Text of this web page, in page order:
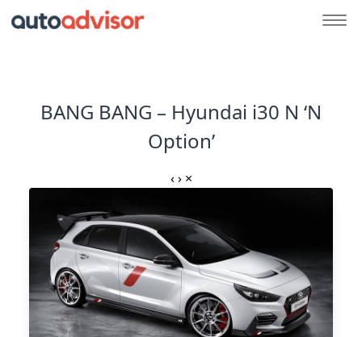
BANG BANG – Hyundai i30 N ‘N
Option’
‹ › ×